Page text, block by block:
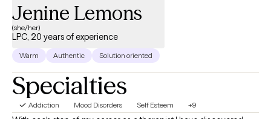
Jenine Lemons
(she/her)
LPC, 20 years of experience
Warm Authentic Solution oriented
Specialties
Addiction Mood Disorders Self Esteem +9